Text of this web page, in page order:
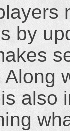
by
also